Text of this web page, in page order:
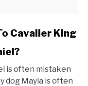
Cavalier King
is often mistaken
dog Mayla is often